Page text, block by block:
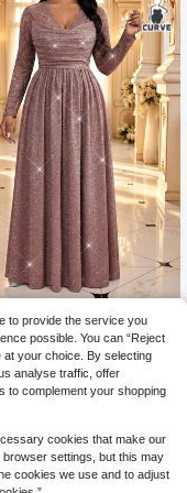
Little Dress, Multi-Col
Colorful Summer Plus Size
Dress
#DateDress
Plus Size Women's C
Long Sleeve Glitter Ele
Dress
.98
View All
to provide the service you
possible. You can “Reject
at your choice. By selecting
analyse traffic, offer
to complement your shopping
cookies that make our
settings, but this may
cookies we use and to adjust